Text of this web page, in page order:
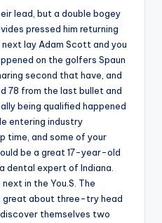
lead, but a double bogey
pressed him returning
lay Adam Scott and you
on the golfers Spaun
second that have, and
78 from the last bullet and
being qualified happened
entering industry
time, and some of your
be a great 17-year-old
dental expert of Indiana.
in the You.S. The
great about three-try head
themselves two